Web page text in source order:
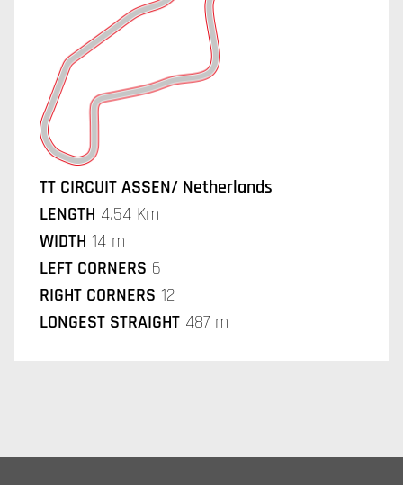
TT CIRCUIT ASSEN/ Netherlands
LENGTH 4.54 Km
WIDTH 14 m
LEFT CORNERS 6
RIGHT CORNERS 12
LONGEST STRAIGHT 487 m